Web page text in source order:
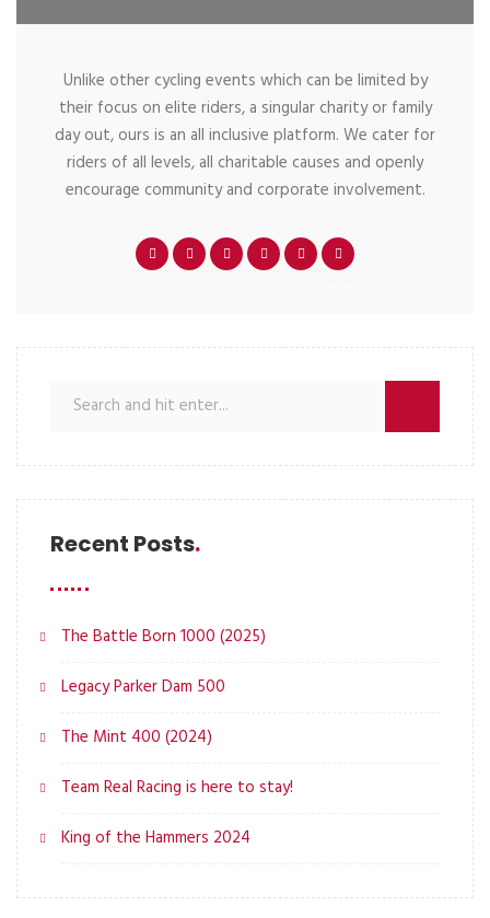
Unlike other cycling events which can be limited by
their focus on elite riders, a singular charity or family
day out, ours is an all inclusive platform. We cater for
riders of all levels, all charitable causes and openly
encourage community and corporate involvement.
Recent Posts
The Battle Born 1000 (2025)
Legacy Parker Dam 500
The Mint 400 (2024)
Team Real Racing is here to stay!
King of the Hammers 2024